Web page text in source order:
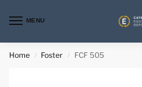
MENU
Home / Foster / FCF 505